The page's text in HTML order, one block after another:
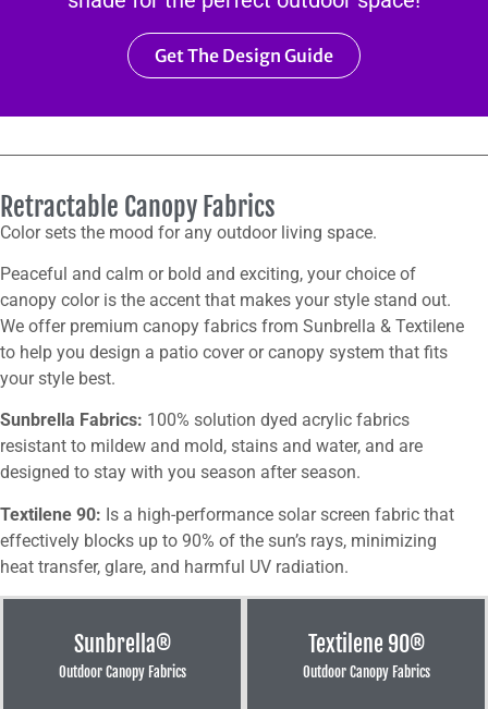
Get The Design Guide
Retractable Canopy Fabrics
Color sets the mood for any outdoor living space.
Peaceful and calm or bold and exciting, your choice of
canopy color is the accent that makes your style stand out.
We offer premium canopy fabrics from Sunbrella & Textilene
to help you design a patio cover or canopy system that fits
your style best.
Sunbrella Fabrics: 100% solution dyed acrylic fabrics
resistant to mildew and mold, stains and water, and are
designed to stay with you season after season.
Textilene 90: Is a high-performance solar screen fabric that
effectively blocks up to 90% of the sun’s rays, minimizing
heat transfer, glare, and harmful UV radiation.
Sunbrella®
Outdoor Canopy Fabrics
Textilene 90®
Outdoor Canopy Fabrics